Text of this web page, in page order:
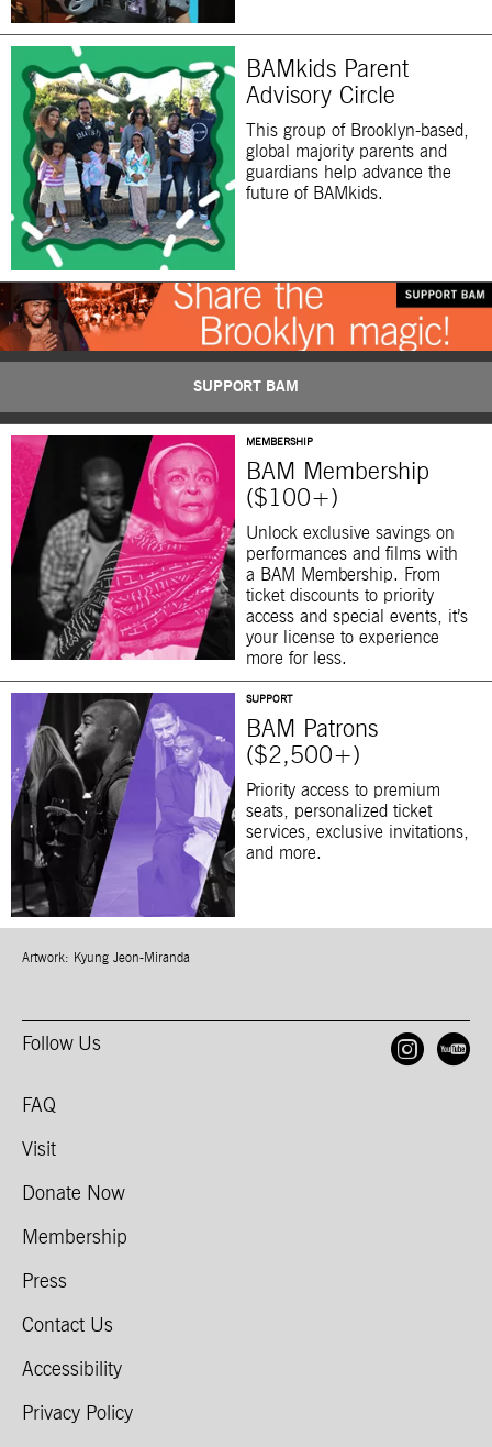
BAMkids Parent
Advisory Circle
This group of Brooklyn-based,
global majority parents and
guardians help advance the
future of BAMkids.
SUPPORT BAM
MEMBERSHIP
BAM Membership
($100+)
Unlock exclusive savings on
performances and films with
a BAM Membership. From
ticket discounts to priority
access and special events, it’s
your license to experience
more for less.
SUPPORT
BAM Patrons
($2,500+)
Priority access to premium
seats, personalized ticket
services, exclusive invitations,
and more.
Artwork: Kyung Jeon-Miranda
Follow Us
FAQ
Visit
Donate Now
Membership
Press
Contact Us
Accessibility
Privacy Policy